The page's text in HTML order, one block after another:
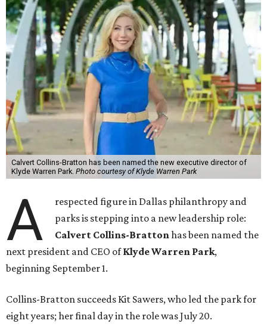
Calvert Collins-Bratton has been named the new executive director of
Klyde Warren Park. Photo courtesy of Klyde Warren Park
A
respected figure in Dallas philanthropy and
parks is stepping into a new leadership role:
Calvert Collins-Brattonhas been named the
next president and CEO ofKlyde Warren Park,
beginning September 1.
Collins-Bratton succeeds Kit Sawers, who led the park for
eight years; her final day in the role was July 20.